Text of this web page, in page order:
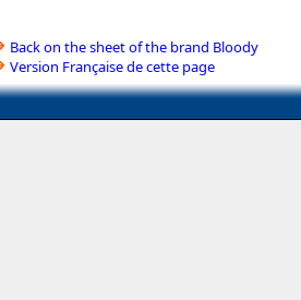
Back on the sheet of the brand Bloody
Version Française de cette page